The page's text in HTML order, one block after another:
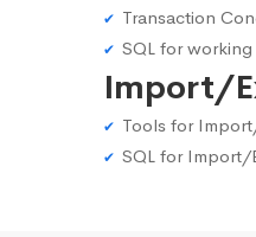
Transaction
SQL for
Import/
Tools for
SQL for Import/